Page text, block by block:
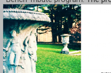
a bench to be “adopted” and
plaque. The Conservancy will
location in one of the Olmsted
program for many people and
benches for the holidays or